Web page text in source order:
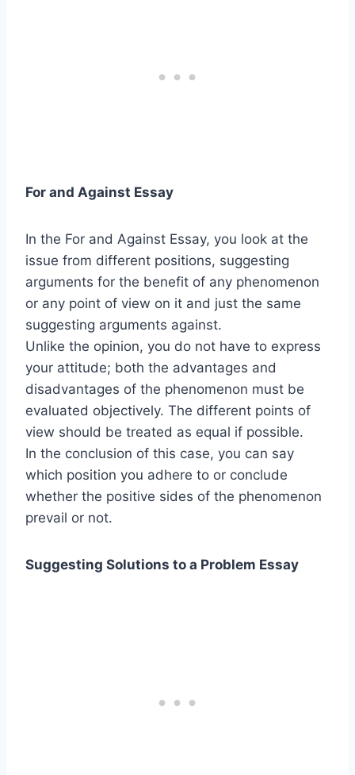
For and Against Essay
In the For and Against Essay, you look at the
issue from different positions, suggesting
arguments for the benefit of any phenomenon
or any point of view on it and just the same
suggesting arguments against.
Unlike the opinion, you do not have to express
your attitude; both the advantages and
disadvantages of the phenomenon must be
evaluated objectively. The different points of
view should be treated as equal if possible.
In the conclusion of this case, you can say
which position you adhere to or conclude
whether the positive sides of the phenomenon
prevail or not.
Suggesting Solutions to a Problem Essay